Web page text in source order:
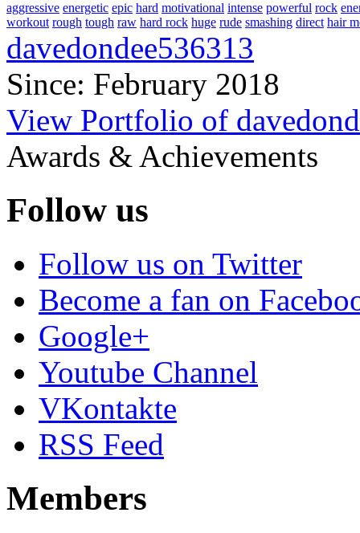
aggressive energetic epic hard motivational intense powerful rock
workout rough tough raw hard rock huge rude smashing direct hair
davedondee536313
Since: February 2018
View Portfolio of
Awards & Achievements
Follow us
Follow us on Twitter
Become a fan on
Google+
Youtube Channel
VKontakte
RSS Feed
Members